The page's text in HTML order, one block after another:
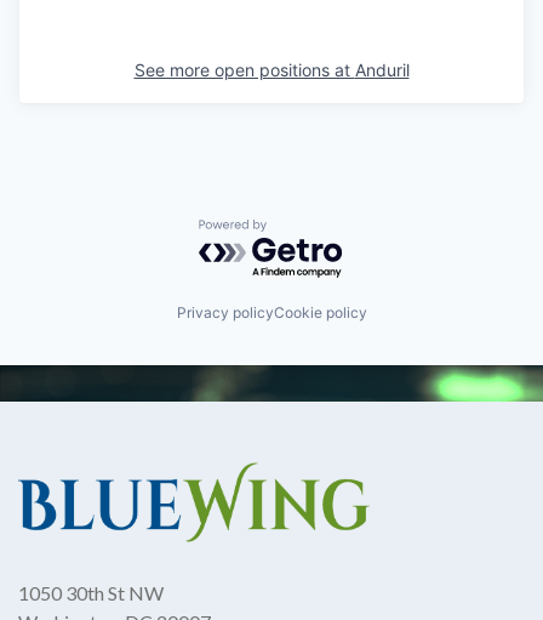
See more open positions at Anduril
Powered by Getro.com
Privacy policyCookie policy
1050 30th St NW